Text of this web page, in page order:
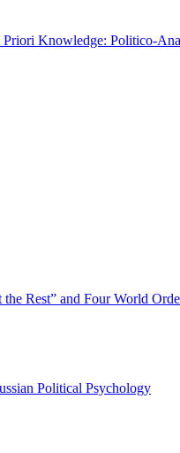
Knowledge: Politico-
the Rest” and Four World
Political Psychology